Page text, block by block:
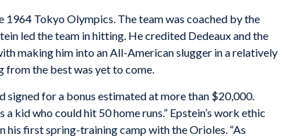
1964 Tokyo Olympics. The team was coached by the
led the team in hitting. He credited Dedeaux and the
making him into an All-American slugger in a relatively
from the best was yet to come.
for a bonus estimated at more than $20,000.
a kid who could hit 50 home runs.” Epstein’s work ethic
first spring-training camp with the Orioles. “As